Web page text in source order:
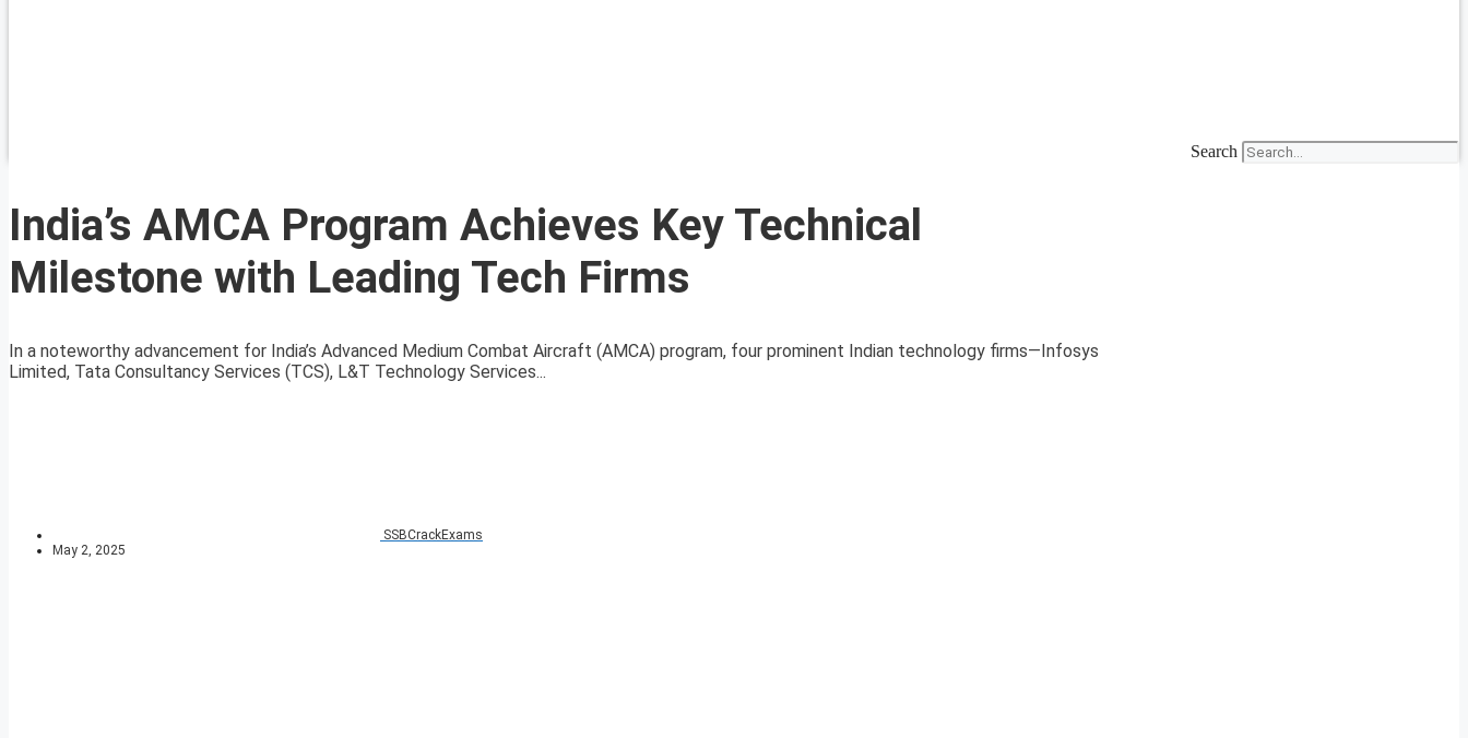
Search
India’s AMCA Program Achieves Key Technical
Milestone with Leading Tech Firms
In a noteworthy advancement for India’s Advanced Medium Combat Aircraft (AMCA) program, four prominent Indian technology firms—Infosys
Limited, Tata Consultancy Services (TCS), L&T Technology Services...
SSBCrackExams
May 2, 2025